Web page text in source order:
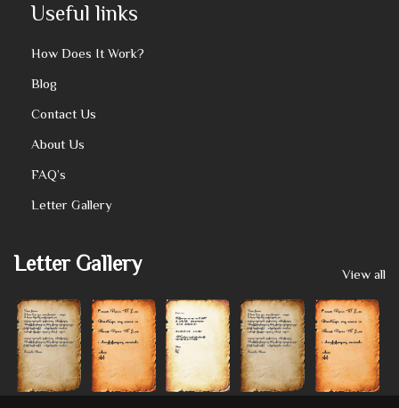
Useful links
How Does It Work?
Blog
Contact Us
About Us
FAQ’s
Letter Gallery
Letter Gallery View all